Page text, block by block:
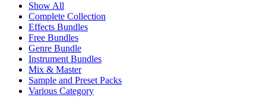
Show All
Complete Collection
Effects Bundles
Free Bundles
Genre Bundle
Instrument Bundles
Mix & Master
Sample and Preset Packs
Various Category